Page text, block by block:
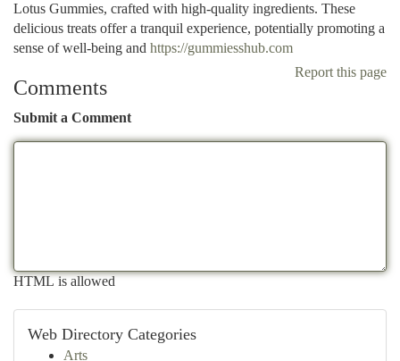
Lotus Gummies, crafted with high-quality ingredients. These
delicious treats offer a tranquil experience, potentially promoting a
sense of well-being and https://gummiesshub.com
Report this page
Comments
Submit a Comment
HTML is allowed
Web Directory Categories
Arts